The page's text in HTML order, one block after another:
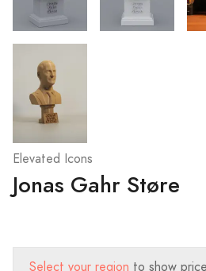
Elevated Icons
Jonas Gahr Støre
Select your region to show